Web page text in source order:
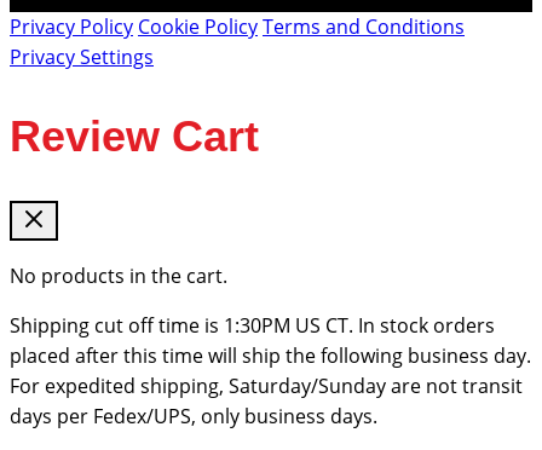
Privacy Policy Cookie PolicyTerms and Conditions
Privacy Settings
Review Cart
No products in the cart.
Shipping cut off time is 1:30PM US CT. In stock orders
placed after this time will ship the following business day.
For expedited shipping, Saturday/Sunday are not transit
days per Fedex/UPS, only business days.